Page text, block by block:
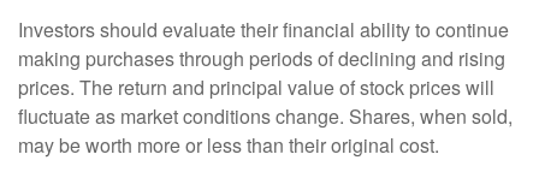
Investors should evaluate their financial ability to continue
making purchases through periods of declining and rising
prices. The return and principal value of stock prices will
fluctuate as market conditions change. Shares, when sold,
may be worth more or less than their original cost.